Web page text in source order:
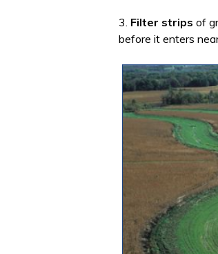
3. Filter strips of
before it enters